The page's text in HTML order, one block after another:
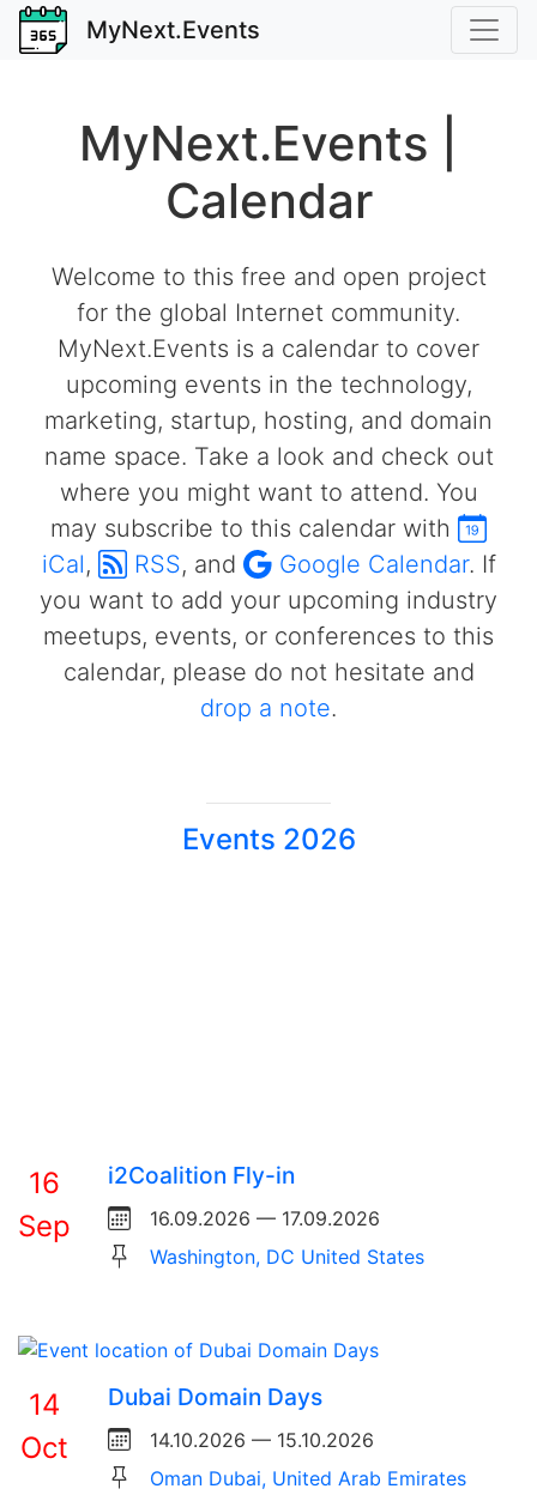
MyNext.Events
MyNext.Events |
Calendar
Welcome to this free and open project
for the global Internet community.
MyNext.Events is a calendar to cover
upcoming events in the technology,
marketing, startup, hosting, and domain
name space. Take a look and check out
where you might want to attend. You
may subscribe to this calendar with
iCal, RSS, and Google Calendar. If
you want to add your upcoming industry
meetups, events, or conferences to this
calendar, please do not hesitate and
drop a note.
Events 2026
16
Sep
i2Coalition Fly-in
16.09.2026 — 17.09.2026
Washington, DC United States
14
Oct
Dubai Domain Days
14.10.2026 — 15.10.2026
Oman Dubai, United Arab Emirates